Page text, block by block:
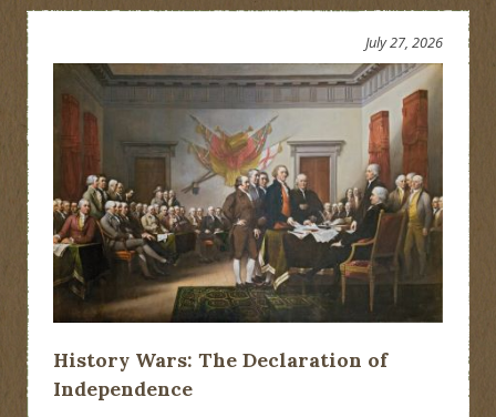
History Wars: The Declaration of
Independence
July 27, 2026